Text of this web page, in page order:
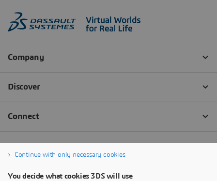
Continue with only necessary cookies
You decide what cookies 3DS will use